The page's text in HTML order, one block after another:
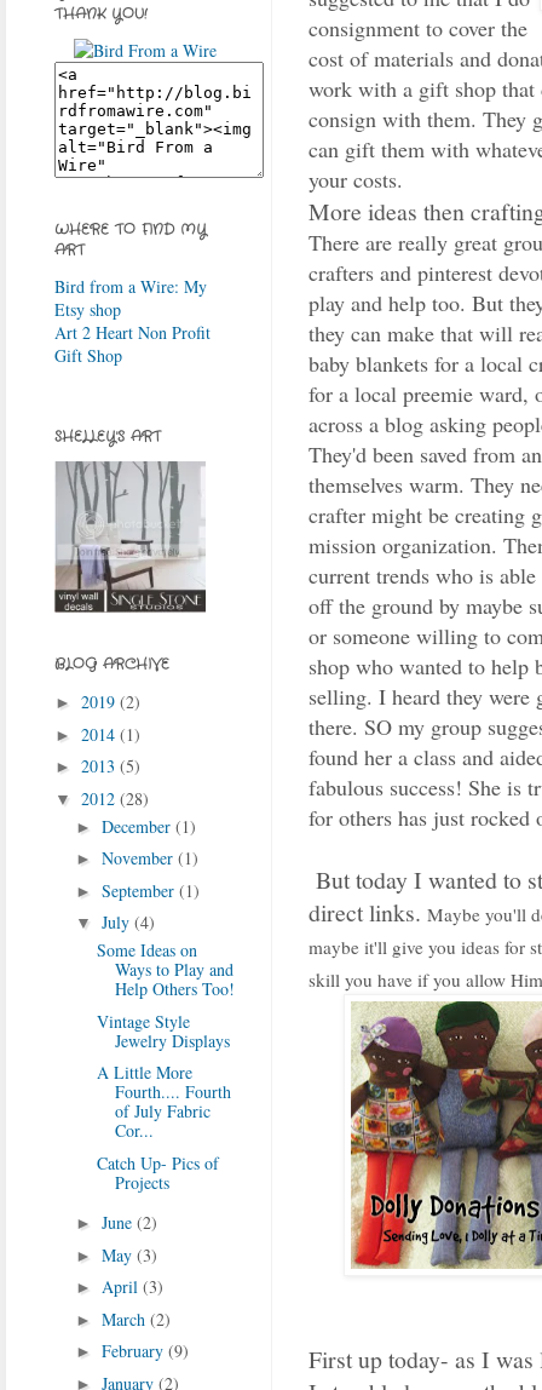
consignment to cover the
cost of materials and
work with a gift shop that
consign with them. They
can gift them with
your costs.
More ideas then
There are really great
crafters and pinterest
play and help too. But
they can make that will
baby blankets for a local
for a local preemie ward,
across a blog asking
They'd been saved from
themselves warm. They
crafter might be creating
mission organization.
current trends who is
off the ground by maybe
or someone willing to
shop who wanted to help
selling. I heard they
there. SO my group
found her a class and
fabulous success! She is
for others has just rocked
But today I wanted to
direct links. Maybe you'll
maybe it'll give you ideas for
skill you have if you allow
First up today- as I
THANK YOU!
WHERE TO FIND MY
ART
Bird from a Wire: My
Etsy shop
Art 2 Heart Non Profit
Gift Shop
SHELLEY'S ART
BLOG ARCHIVE
► 2019 (2)
► 2014 (1)
► 2013 (5)
▼ 2012 (28)
► December (1)
► November (1)
► September (1)
▼ July (4)
Some Ideas on
Ways to Play and
Help Others Too!
Vintage Style
Jewelry Displays
A Little More
Fourth.... Fourth
of July Fabric
Cor...
Catch Up- Pics of
Projects
► June (2)
► May (3)
► April (3)
► March (2)
► February (9)
► January (2)